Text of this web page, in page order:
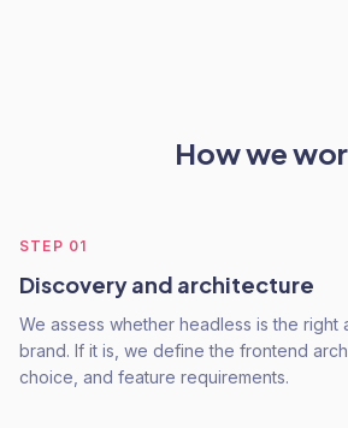
How we
STEP 01
Discovery and architecture
We assess whether headless is the
brand. If it is, we define the frontend
choice, and feature requirements.